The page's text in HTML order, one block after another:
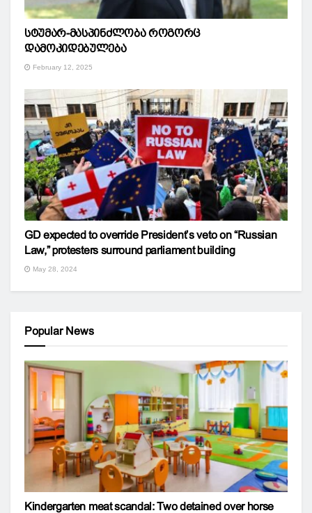
სტუმარ-მასპინძლობა როგორც
დამოკიდებულება
February 12, 2025
GD expected to override President’s veto on “Russian
Law,” protesters surround parliament building
May 28, 2024
Popular News
Kindergarten meat scandal: Two detained over horse